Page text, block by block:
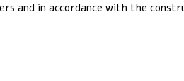
and in accordance with the